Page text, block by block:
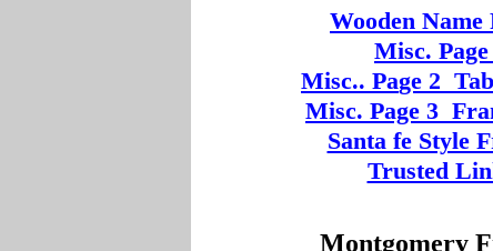
Montgomery
Wooden Name
Misc. Page
Misc.. Page 2
Misc. Page 3
Santa fe Style
Trusted